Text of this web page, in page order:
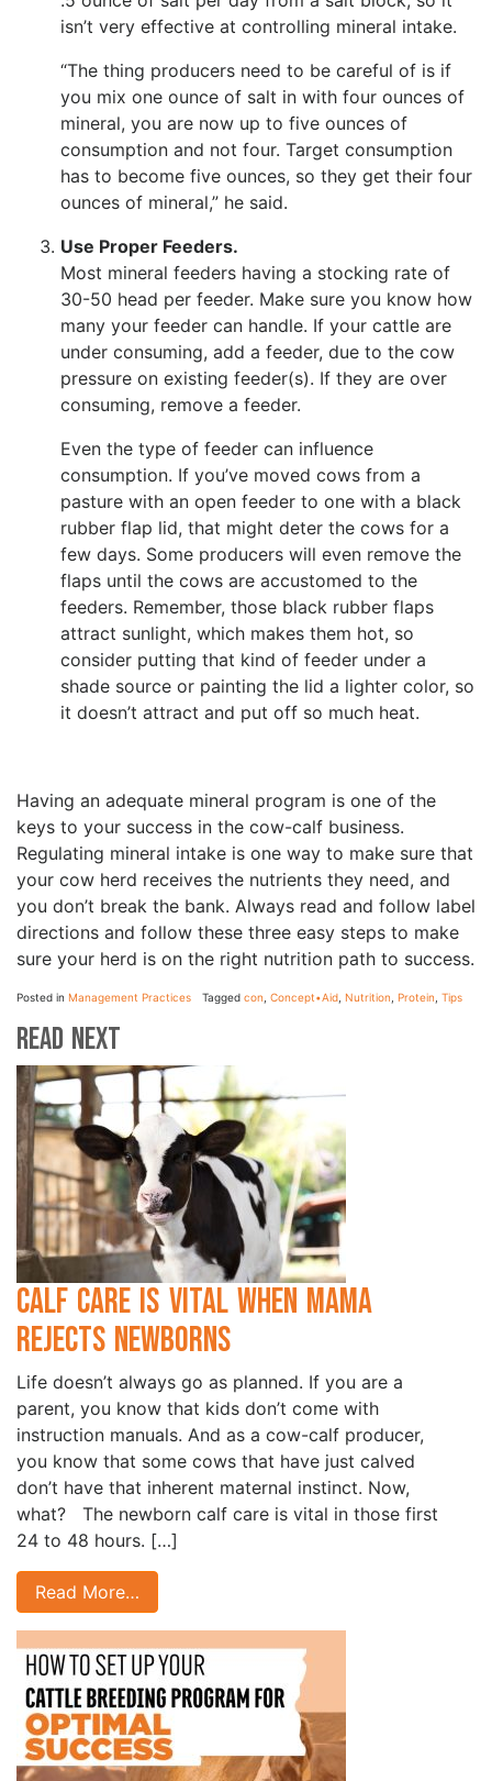
isn’t very effective at controlling mineral intake.
“The thing producers need to be careful of is if
you mix one ounce of salt in with four ounces of
mineral, you are now up to five ounces of
consumption and not four. Target consumption
has to become five ounces, so they get their four
ounces of mineral,” he said.
Use Proper Feeders.
Most mineral feeders having a stocking rate of
30-50 head per feeder. Make sure you know how
many your feeder can handle. If your cattle are
under consuming, add a feeder, due to the cow
pressure on existing feeder(s). If they are over
consuming, remove a feeder.
Even the type of feeder can influence
consumption. If you’ve moved cows from a
pasture with an open feeder to one with a black
rubber flap lid, that might deter the cows for a
few days. Some producers will even remove the
flaps until the cows are accustomed to the
feeders. Remember, those black rubber flaps
attract sunlight, which makes them hot, so
consider putting that kind of feeder under a
shade source or painting the lid a lighter color, so
it doesn’t attract and put off so much heat.
Having an adequate mineral program is one of the
keys to your success in the cow-calf business.
Regulating mineral intake is one way to make sure that
your cow herd receives the nutrients they need, and
you don’t break the bank. Always read and follow label
directions and follow these three easy steps to make
sure your herd is on the right nutrition path to success.
Posted in Management Practices Tagged con, Concept•Aid, Nutrition, Protein, Tips
Read Next
Calf Care is Vital when Mama
Rejects Newborns
Life doesn’t always go as planned. If you are a
parent, you know that kids don’t come with
instruction manuals. And as a cow-calf producer,
you know that some cows that have just calved
don’t have that inherent maternal instinct. Now,
what? The newborn calf care is vital in those first
24 to 48 hours. […]
Read More…